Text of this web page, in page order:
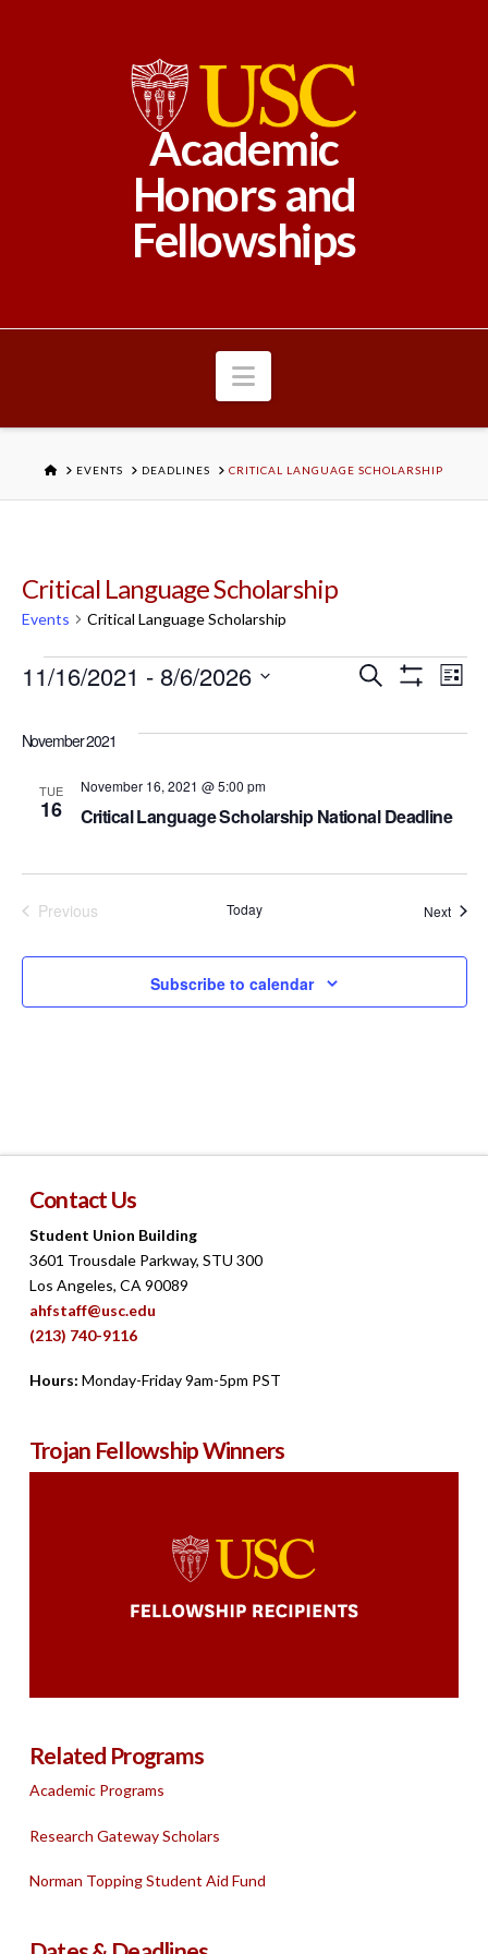
Academic
Honors and
Fellowships
Navigation
HOMEEVENTS DEADLINES CRITICAL LANGUAGE SCHOLARSHIP
Critical Language Scholarship
Events Critical Language Scholarship
Events
Events
Search
Search
List
11/16/2021 - 8/6/2026
November 2021
TUE
16 Critical Language Scholarship National Deadline
November 16, 2021 @ 5:00 pm
Previous
Today Next
Subscribe to calendar
Contact Us
Student Union Building
3601 Trousdale Parkway, STU 300
Los Angeles, CA 90089
ahfstaff@usc.edu
(213) 740-9116
Hours: Monday-Friday 9am-5pm PST
Trojan Fellowship Winners
Related Programs
Academic Programs
Research Gateway Scholars
Norman Topping Student Aid Fund